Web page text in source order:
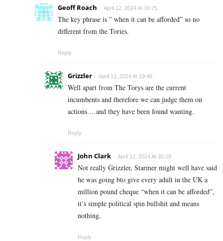
Geoff Roach April 12, 2024 At 19:25
The key phrase is ” when it can be afforded” so no
different from the Tories.
Reply
Grizzler April 12, 2024 At 19:48
Well apart from The Torys are the current
incumbents and therefore we can judge them on
actions….and they have been found wanting.
Reply
John Clark April 12, 2024 At 20:18
Not really Grizzler, Starmer might well have said
he was going bto give every adult in the UK a
million pound cheque “when it can be afforded”,
it’s simple political spin bullshit and means
nothing.
Reply